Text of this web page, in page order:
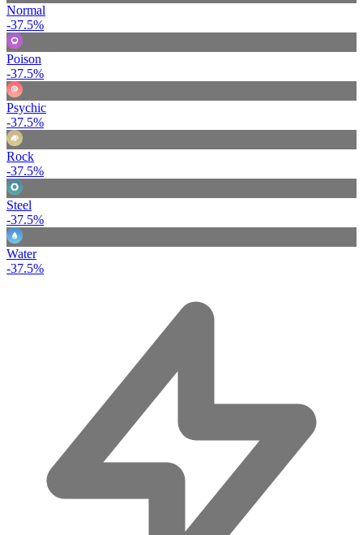
Normal
-37.5%
Poison
-37.5%
Psychic
-37.5%
Rock
-37.5%
Steel
-37.5%
Water
-37.5%